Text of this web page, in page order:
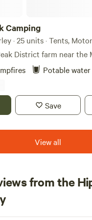
Camping
· 25 units · Tents,
District farm near the
Potable water
Save
View all
from the